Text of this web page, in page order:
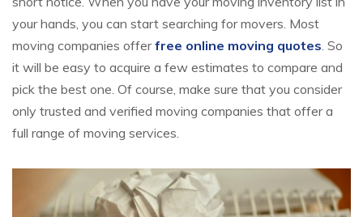
your hands, you can start searching for movers. Most
moving companies offerfree online moving quotes. So
it will be easy to acquire a few estimates to compare and
pick the best one. Of course, make sure that you consider
only trusted and verified moving companies that offer a
full range of moving services.